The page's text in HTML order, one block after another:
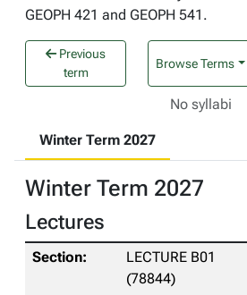
GEOPH 421 and GEOPH 541.
Previous
term
Browse Terms
No syllabi
Winter Term 2027
Winter Term 2027
Lectures
LECTURE B01
(78844)